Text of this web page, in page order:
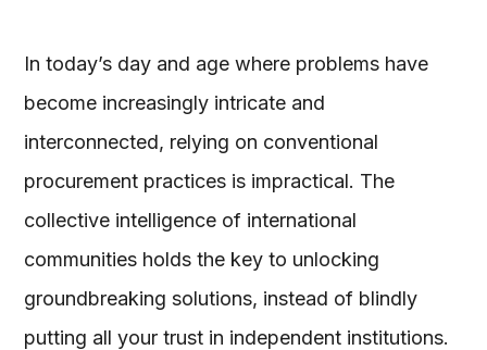
In today’s day and age where problems have
become increasingly intricate and
interconnected, relying on conventional
procurement practices is impractical. The
collective intelligence of international
communities holds the key to unlocking
groundbreaking solutions, instead of blindly
putting all your trust in independent institutions.